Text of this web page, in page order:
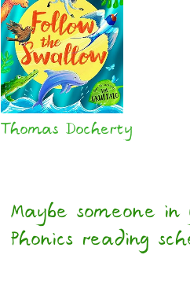
Thomas Docherty
Maybe someone
Phonics reading